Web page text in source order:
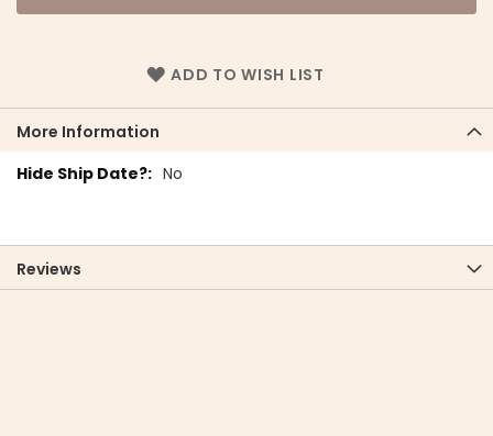
ADD TO WISH LIST
More Information
More
No
Reviews